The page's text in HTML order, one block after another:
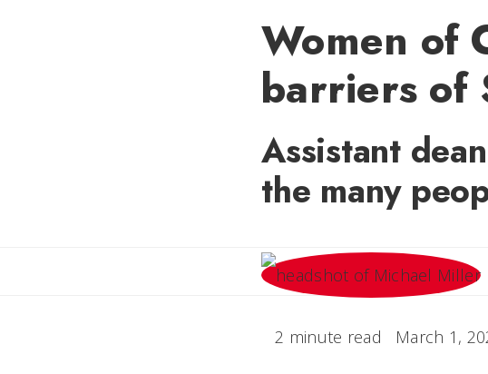
Women of
barriers of
Assistant
the many
2 minute read March 1,